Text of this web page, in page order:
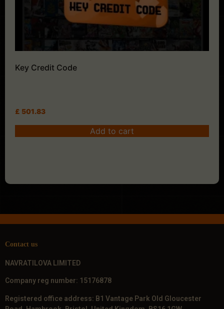
Key Credit Code
£ 501.83
Add to cart
Contact us
NAVRATILOVA LIMITED
Company reg number: 15176878
Registered office address: B1 Vantage Park Old Gloucester